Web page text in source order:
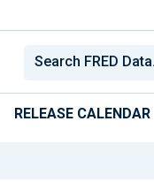
RELEASE CALENDAR